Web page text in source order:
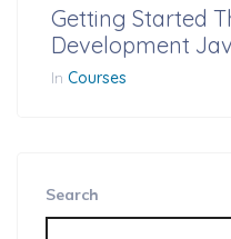
Getting Started
Development
In Courses
Search